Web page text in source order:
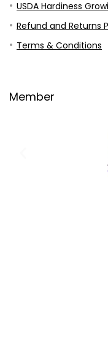
Our Mission
Privacy Policy
USDA Hardiness
Terms & Conditions